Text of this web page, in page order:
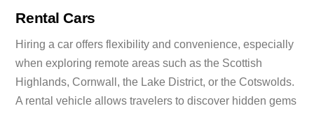
Rental Cars
Hiring a car offers flexibility and convenience, especially
when exploring remote areas such as the Scottish
Highlands, Cornwall, the Lake District, or the Cotswolds.
A rental vehicle allows travelers to discover hidden gems